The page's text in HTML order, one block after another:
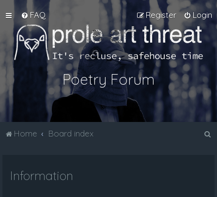
FAQ Login
Register
Poetry Forum
Home Board index
Information